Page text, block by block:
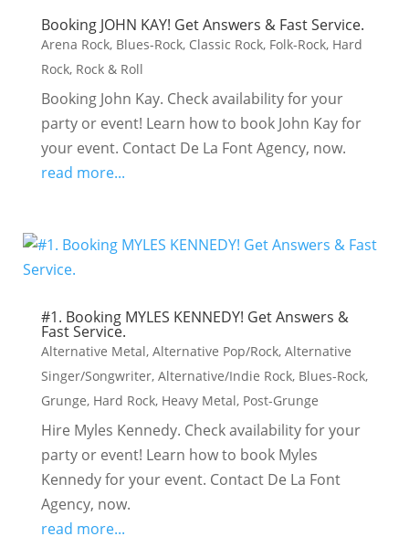
Booking JOHN KAY! Get Answers & Fast Service.
Arena Rock, Blues-Rock, Classic Rock, Folk-Rock, Hard
Rock, Rock & Roll
Booking John Kay. Check availability for your
party or event! Learn how to book John Kay for
your event. Contact De La Font Agency, now.
read more...
#1. Booking MYLES KENNEDY! Get Answers &
Fast Service.
Alternative Metal, Alternative Pop/Rock, Alternative
Singer/Songwriter, Alternative/Indie Rock, Blues-Rock,
Grunge, Hard Rock, Heavy Metal, Post-Grunge
Hire Myles Kennedy. Check availability for your
party or event! Learn how to book Myles
Kennedy for your event. Contact De La Font
Agency, now.
read more...